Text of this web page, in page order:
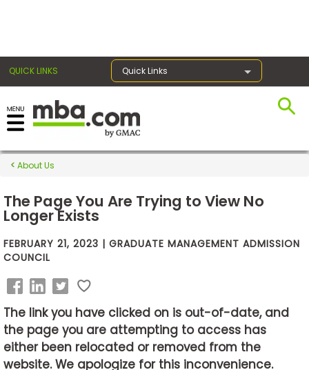
QUICK LINKS Quick Links
Exams
Prep
Prepare
Business
School
Business
About Us
The Page You Are Trying to View No
Longer Exists
FEBRUARY 21, 2023 | GRADUATE MANAGEMENT ADMISSION
COUNCIL
The link you have clicked on is out-of-date, and
the page you are attempting to access has
either been relocated or removed from the
website. We apologize for this inconvenience.